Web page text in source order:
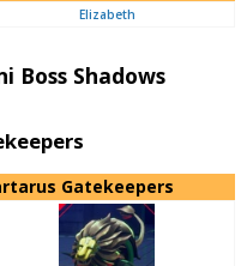
Elizabeth
Boss Shadows
Gatekeepers